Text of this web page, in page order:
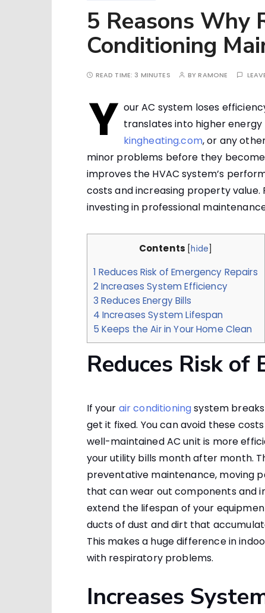
5 Reasons Why
Conditioning
READ TIME: 3 MINUTES BYRAMONE
Y our AC system loses
translates into higher
kingheating.com, or any
minor problems before they
improves the HVAC system’s
costs and increasing property
investing in professional
Contents [hide]
1 Reduces Risk of Emergency Repairs
2 Increases System Efficiency
3 Reduces Energy Bills
4 Increases System Lifespan
5 Keeps the Air in Your Home Clean
Reduces Risk of
If your air conditioningsystem
get it fixed. You can avoid these
well-maintained AC unit is more
your utility bills month after month.
preventative maintenance, moving
that can wear out components and
extend the lifespan of your
ducts of dust and dirt that
This makes a huge difference in
with respiratory problems.
Increases